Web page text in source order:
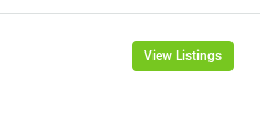
View Listings